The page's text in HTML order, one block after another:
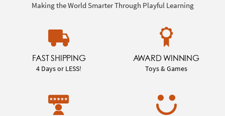
Making the World Smarter Through Playful Learning
FAST SHIPPING
4 Days or LESS!
AWARD WINNING
Toys & Games